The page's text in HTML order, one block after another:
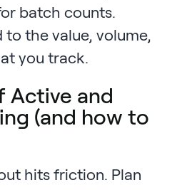
batch counts.
the value, volume,
you track.
Active and
(and how to
hits friction. Plan